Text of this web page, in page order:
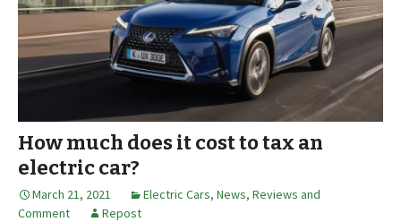
How much does it cost to tax an
electric car?
March 21, 2021 Electric Cars, News, Reviews and
Comment
Repost